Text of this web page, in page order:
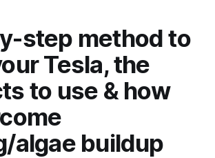
step method to
Tesla, the
to use & how
algae buildup